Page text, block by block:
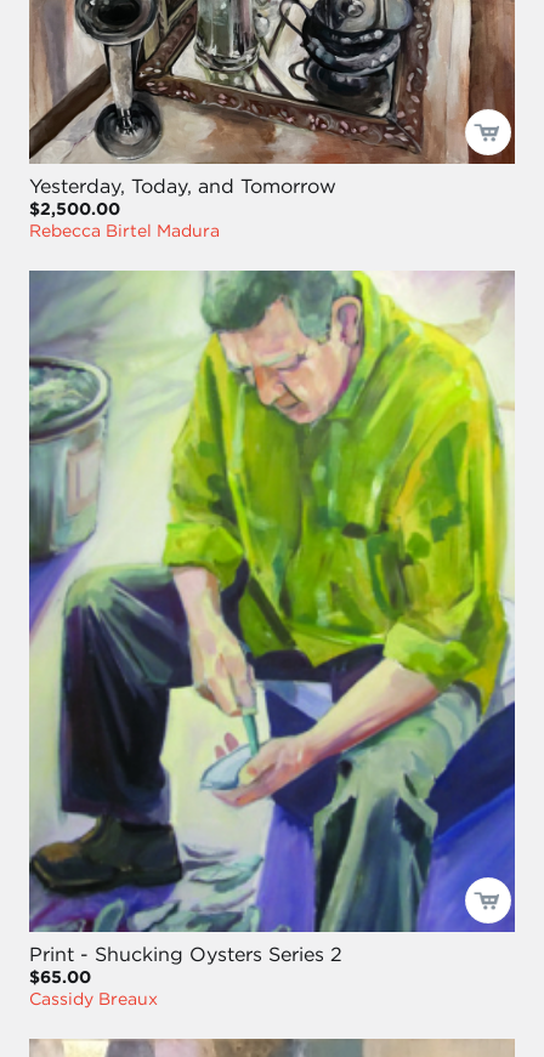
Yesterday, Today, and Tomorrow
$2,500.00
Rebecca Birtel Madura
Print - Shucking Oysters Series 2
$65.00
Cassidy Breaux